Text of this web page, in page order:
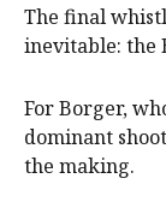
The final
inevitable: the
For Borger,
dominant
the making.